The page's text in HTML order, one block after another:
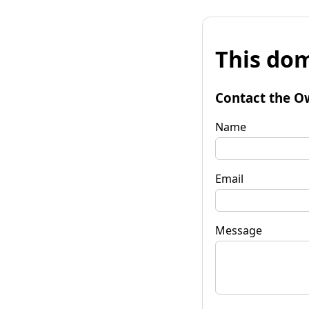
This
Contact the
Name
Email
Message